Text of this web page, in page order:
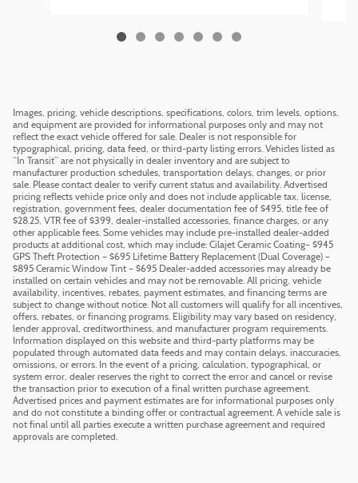
Images, pricing, vehicle descriptions, specifications, colors, trim levels, options,
and equipment are provided for informational purposes only and may not
reflect the exact vehicle offered for sale. Dealer is not responsible for
typographical, pricing, data feed, or third-party listing errors. Vehicles listed as
“In Transit” are not physically in dealer inventory and are subject to
manufacturer production schedules, transportation delays, changes, or prior
sale. Please contact dealer to verify current status and availability. Advertised
pricing reflects vehicle price only and does not include applicable tax, license,
registration, government fees, dealer documentation fee of $495, title fee of
$28.25, VTR fee of $399, dealer-installed accessories, finance charges, or any
other applicable fees. Some vehicles may include pre-installed dealer-added
products at additional cost, which may include: Cilajet Ceramic Coating– $945
GPS Theft Protection – $695 Lifetime Battery Replacement (Dual Coverage) –
$895 Ceramic Window Tint – $695 Dealer-added accessories may already be
installed on certain vehicles and may not be removable. All pricing, vehicle
availability, incentives, rebates, payment estimates, and financing terms are
subject to change without notice. Not all customers will qualify for all incentives,
offers, rebates, or financing programs. Eligibility may vary based on residency,
lender approval, creditworthiness, and manufacturer program requirements.
Information displayed on this website and third-party platforms may be
populated through automated data feeds and may contain delays, inaccuracies,
omissions, or errors. In the event of a pricing, calculation, typographical, or
system error, dealer reserves the right to correct the error and cancel or revise
the transaction prior to execution of a final written purchase agreement.
Advertised prices and payment estimates are for informational purposes only
and do not constitute a binding offer or contractual agreement. A vehicle sale is
not final until all parties execute a written purchase agreement and required
approvals are completed.